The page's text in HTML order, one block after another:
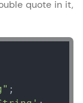
quote in it,